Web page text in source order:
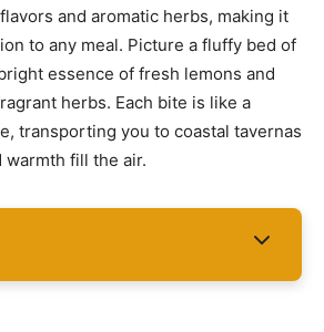
and aromatic herbs, making it
to any meal. Picture a fluffy bed of
essence of fresh lemons and
herbs. Each bite is like a
transporting you to coastal tavernas
fill the air.